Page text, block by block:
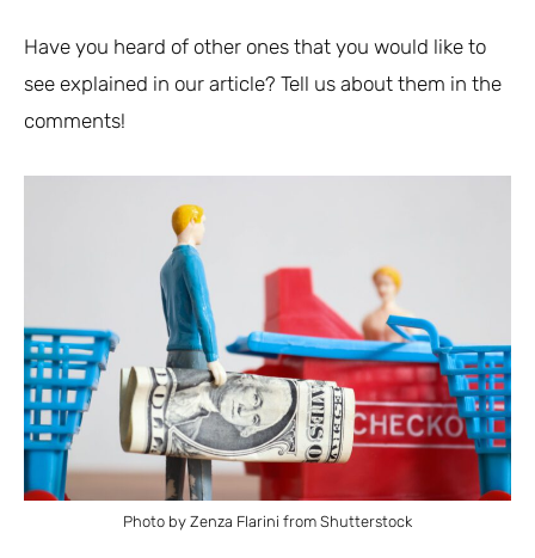
Have you heard of other ones that you would like to
see explained in our article? Tell us about them in the
comments!
Photo by Zenza Flarini from Shutterstock